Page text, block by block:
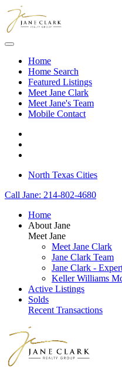
Skip to main content
Home
Home Search
Featured Listings
Meet Jane Clark
Meet Jane's Team
Mobile Contact
North Texas Cities
Call Jane: 214-802-4680
Home
About Jane
Meet Jane
Meet Jane Clark
Jane Clark Team
Jane Clark -
Keller Williams
Active Listings
Solds
Recent Transactions